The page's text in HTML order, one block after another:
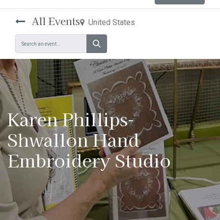
All Events United States
Karen Phillips-
Shwallon Hand
Embroidery Studio